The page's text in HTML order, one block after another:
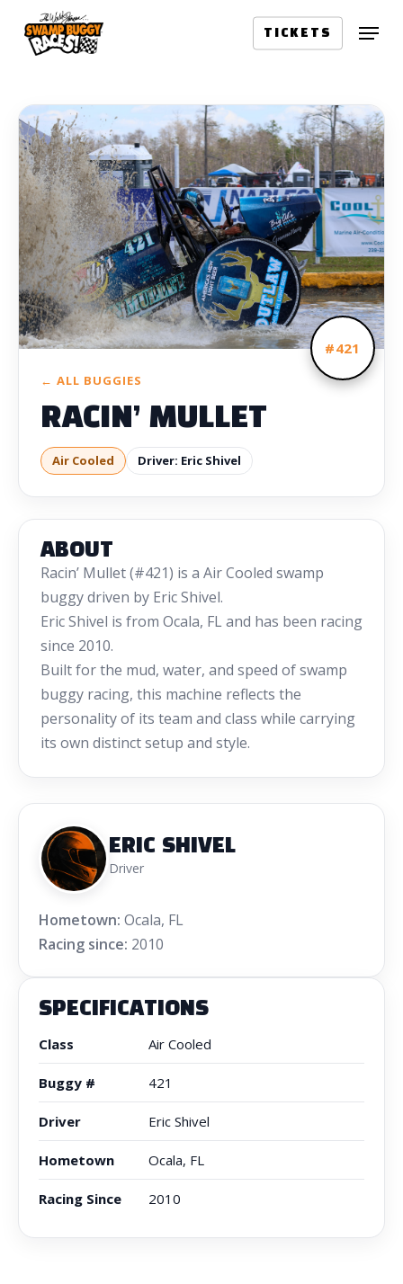
TICKETS Menu
#421
← ALL BUGGIES
RACIN’ MULLET
Air Cooled Driver: Eric Shivel
ABOUT
Racin’ Mullet (#421) is a Air Cooled swamp
buggy driven by Eric Shivel.
Eric Shivel is from Ocala, FL and has been racing
since 2010.
Built for the mud, water, and speed of swamp
buggy racing, this machine reflects the
personality of its team and class while carrying
its own distinct setup and style.
ERIC SHIVEL
Driver
Hometown: Ocala, FL
Racing since: 2010
SPECIFICATIONS
Class Air Cooled
Buggy # 421
Driver Eric Shivel
Hometown Ocala, FL
Racing Since 2010